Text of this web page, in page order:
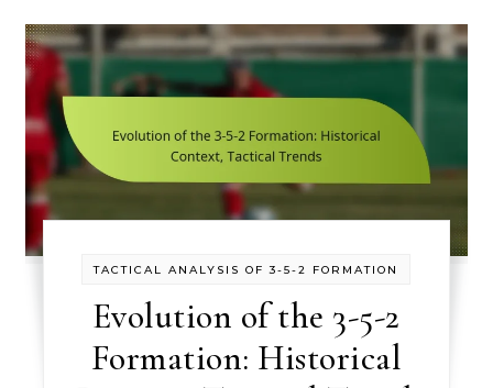
TACTICAL ANALYSIS OF 3-5-2 FORMATION
Evolution of the 3-5-2
Formation: Historical